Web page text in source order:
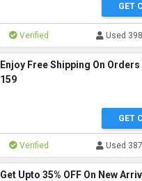
GET
Verified Used
Enjoy Free Shipping On Orders
159
GET
Verified Used
Get Upto 35% OFF On New